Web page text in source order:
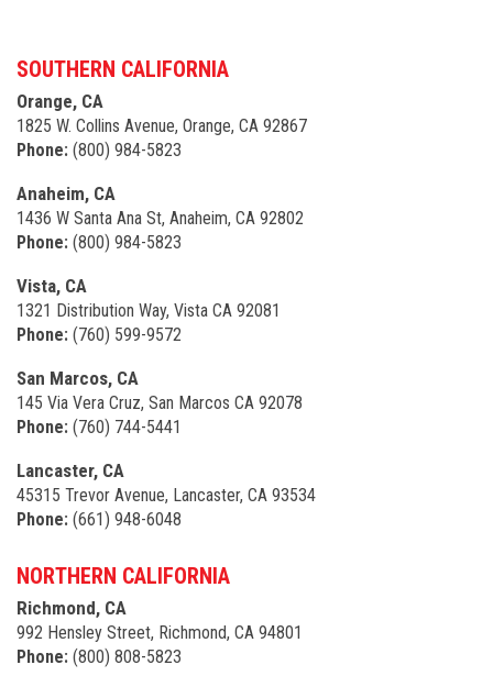
SOUTHERN CALIFORNIA
Orange, CA
1825 W. Collins Avenue, Orange, CA 92867
Phone: (800) 984-5823
Anaheim, CA
1436 W Santa Ana St, Anaheim, CA 92802
Phone: (800) 984-5823
Vista, CA
1321 Distribution Way, Vista CA 92081
Phone: (760) 599-9572
San Marcos, CA
145 Via Vera Cruz, San Marcos CA 92078
Phone: (760) 744-5441
Lancaster, CA
45315 Trevor Avenue, Lancaster, CA 93534
Phone: (661) 948-6048
NORTHERN CALIFORNIA
Richmond, CA
992 Hensley Street, Richmond, CA 94801
Phone: (800) 808-5823